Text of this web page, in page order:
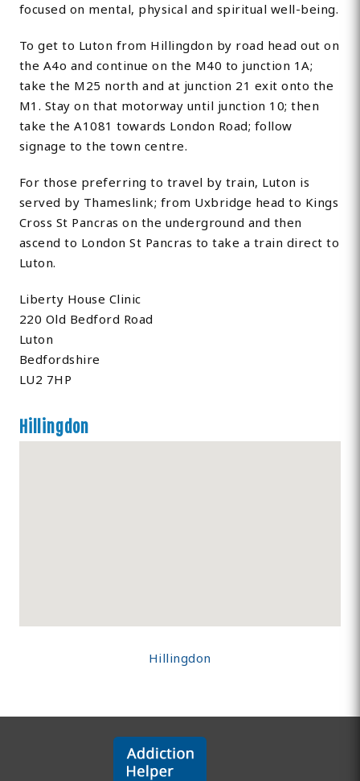
focused on mental, physical and spiritual well-being.
To get to Luton from Hillingdon by road head out on
the A4o and continue on the M40 to junction 1A;
take the M25 north and at junction 21 exit onto the
M1. Stay on that motorway until junction 10; then
take the A1081 towards London Road; follow
signage to the town centre.
For those preferring to travel by train, Luton is
served by Thameslink; from Uxbridge head to Kings
Cross St Pancras on the underground and then
ascend to London St Pancras to take a train direct to
Luton.
Liberty House Clinic
220 Old Bedford Road
Luton
Bedfordshire
LU2 7HP
Hillingdon
Hillingdon